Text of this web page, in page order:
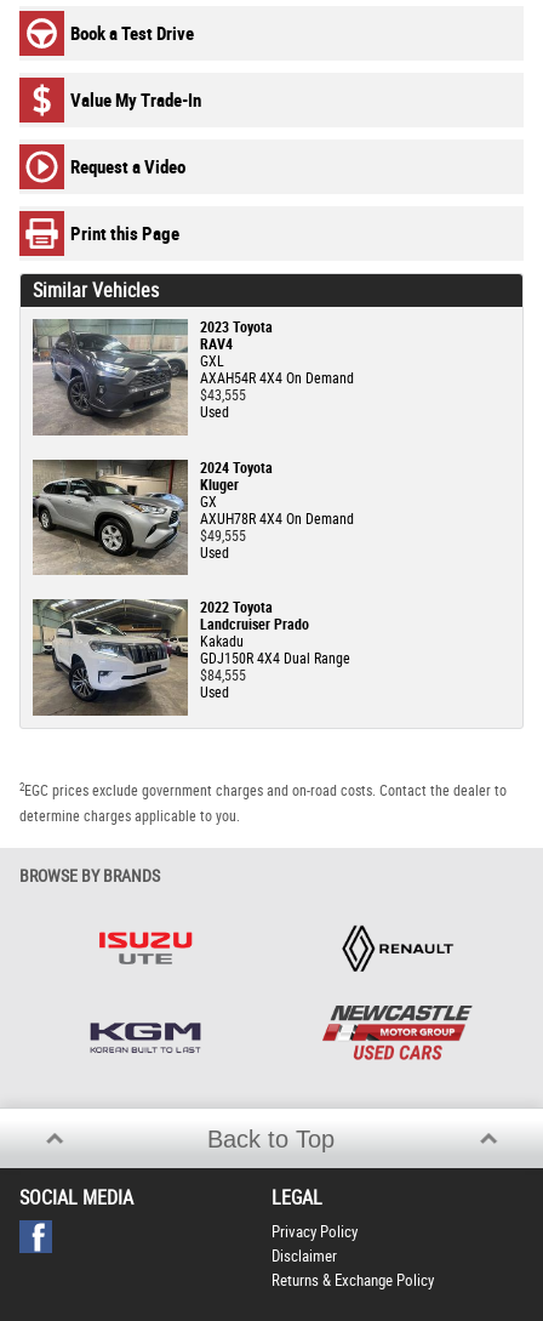
Book a Test Drive
Value My Trade-In
Request a Video
Print this Page
Similar Vehicles
2023 Toyota
RAV4
GXL
AXAH54R 4X4 On Demand
$43,555
Used
2024 Toyota
Kluger
GX
AXUH78R 4X4 On Demand
$49,555
Used
2022 Toyota
Landcruiser Prado
Kakadu
GDJ150R 4X4 Dual Range
$84,555
Used
2 EGC prices exclude government charges and on-road costs. Contact the dealer to
determine charges applicable to you.
BROWSE BY BRANDS
Back to Top
SOCIAL MEDIA LEGAL
Privacy Policy
Disclaimer
Returns & Exchange Policy